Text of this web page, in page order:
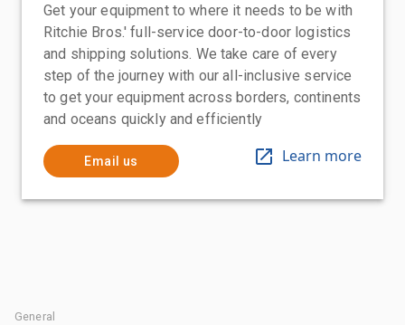
Get your equipment to where it needs to be with
Ritchie Bros.' full-service door-to-door logistics
and shipping solutions. We take care of every
step of the journey with our all-inclusive service
to get your equipment across borders, continents
and oceans quickly and efficiently
Email us Learn more
General